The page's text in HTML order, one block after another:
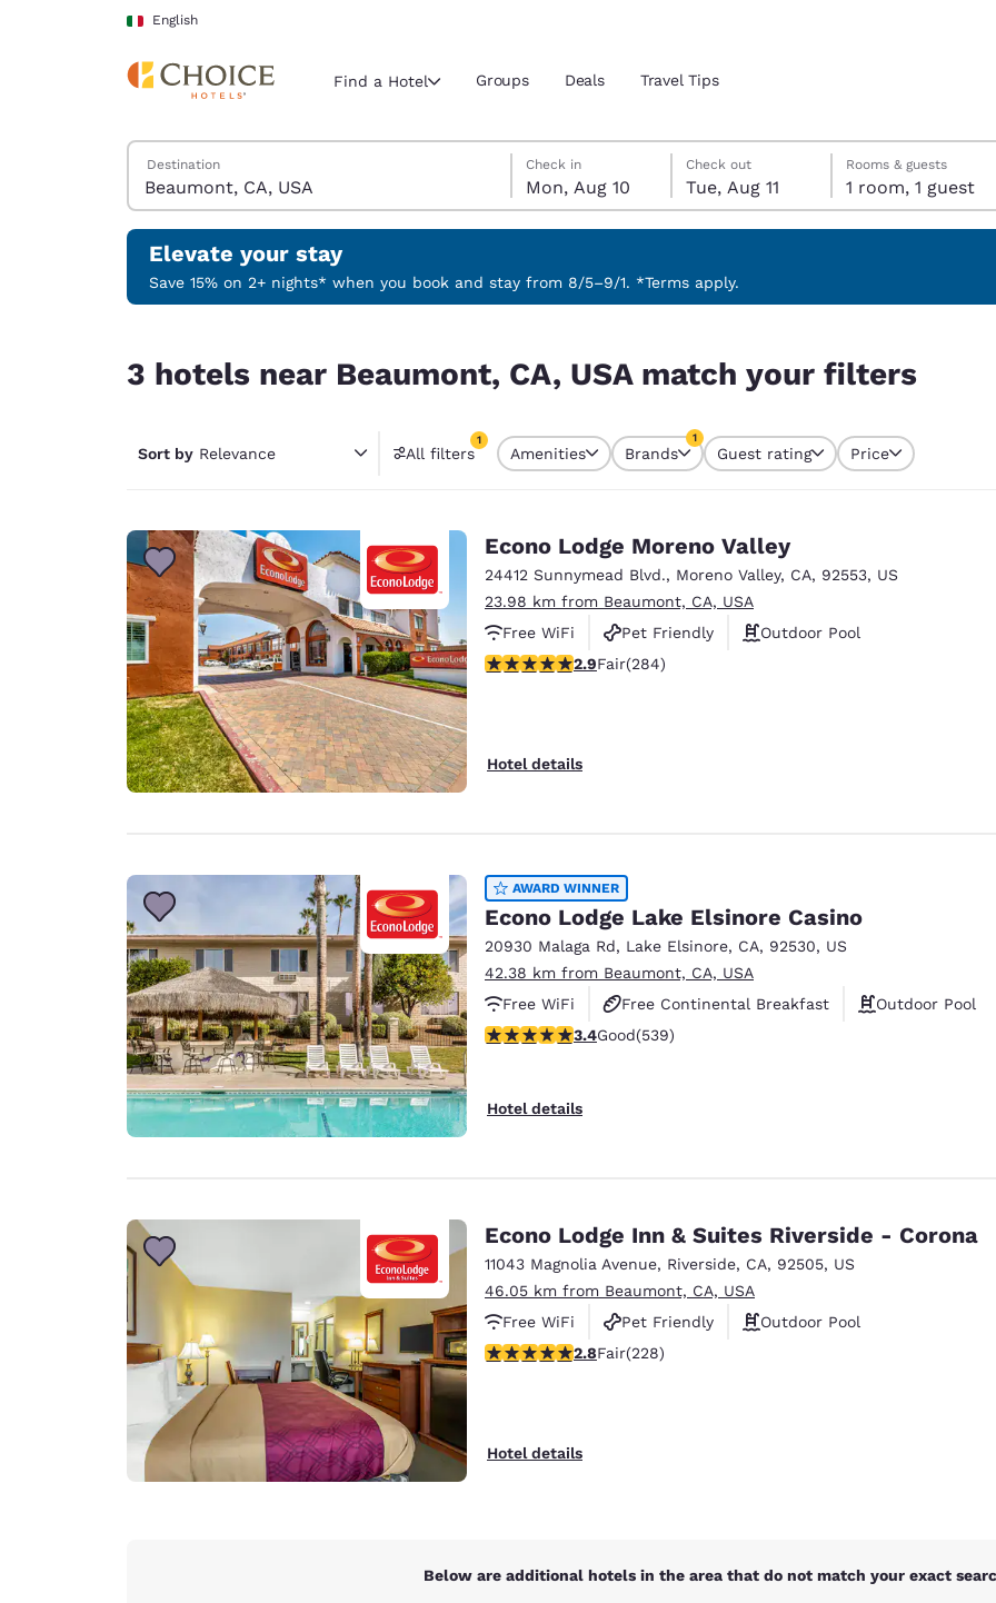
Skip To Main Content
English
Current region and location
Select your preferred language
English Español
Português
Latin America
English
Europe
Deutschland
Deutsch
Germany
English
Spain
English
Ireland
English
Asia-Pac
Australia
English
India
English
Find a Hotel Groups Deals Travel Tips
Search Hotels
Destination
Monday, August 10
Check in
Mon, Aug 10
Tuesday, August 11
Check out
Tue, Aug 11
Tuesday, August 11 check-out date selected
Monday, August 10 check-in date selected
Rooms & guests
1 room, 1 guest
Elevate your stay
Save 15% on 2+ nights* when you book and stay from 8/5–9/1. *Terms apply.
3 hotels near Beaumont, CA, USA match your filters
Sort by Relevance All filters
1
1 filter currently selected
Amenities Brands
1
Guest rating Price
Econo Lodge Moreno Valley
24412 Sunnymead Blvd., Moreno Valley, CA, 92553, US
23.98 km from Beaumont, CA, USA
Free WiFi
Pet Friendly
Outdoor Pool
2.92 stars rating. Fair. 284 reviews
2.9Fair(284)
Hotel details
AWARD WINNER
Econo Lodge Lake Elsinore Casino
20930 Malaga Rd, Lake Elsinore, CA, 92530, US
42.38 km from Beaumont, CA, USA
Free WiFi
Free Continental Breakfast
Outdoor Pool
3.35 stars rating. Good. 539 reviews
3.4Good(539)
Hotel details
Econo Lodge Inn & Suites Riverside - Corona
11043 Magnolia Avenue, Riverside, CA, 92505, US
46.05 km from Beaumont, CA, USA
Free WiFi
Pet Friendly
Outdoor Pool
2.76 stars rating. Fair. 228 reviews
2.8Fair(228)
Hotel details
Below are additional hotels in the area that do not match your exact